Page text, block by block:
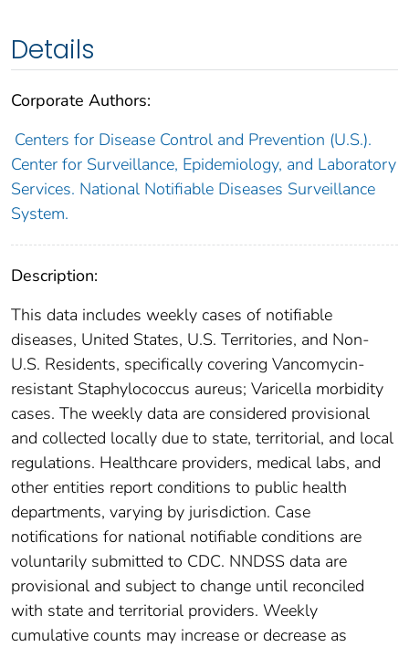
Details
Corporate Authors:
Centers for Disease Control and Prevention (U.S.).
Center for Surveillance, Epidemiology, and Laboratory
Services. National Notifiable Diseases Surveillance
System.
Description:
This data includes weekly cases of notifiable
diseases, United States, U.S. Territories, and Non-
U.S. Residents, specifically covering Vancomycin-
resistant Staphylococcus aureus; Varicella morbidity
cases. The weekly data are considered provisional
and collected locally due to state, territorial, and local
regulations. Healthcare providers, medical labs, and
other entities report conditions to public health
departments, varying by jurisdiction. Case
notifications for national notifiable conditions are
voluntarily submitted to CDC. NNDSS data are
provisional and subject to change until reconciled
with state and territorial providers. Weekly
cumulative counts may increase or decrease as